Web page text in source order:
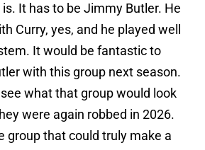
It has to be Jimmy Butler. He
Curry, yes, and he played well
It would be fantastic to
with this group next season.
what that group would look
were again robbed in 2026.
group that could truly make a